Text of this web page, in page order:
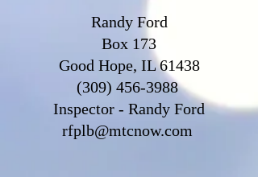
Randy Ford
Box 173
Good Hope, IL 61438
(309) 456-3988
Inspector - Randy Ford
rfplb@mtcnow.com